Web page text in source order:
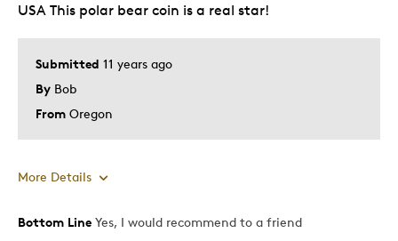
Best for
Collecting For Me
Was this a gift?
Describe Yourself
Submitted 11 years ago
By Bob
From Oregon
USA This polar bear coin is a real star!
More Details
Pros
Bottom Line Yes, I would recommend to a friend